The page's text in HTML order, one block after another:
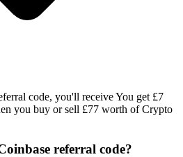
code, you'll receive You get £7
you buy or sell £77 worth of Crypto
referral code?